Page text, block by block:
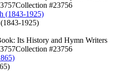
Collection #23756
(1843-1925)
1925)
Its History and Hymn Writers
Collection #23756